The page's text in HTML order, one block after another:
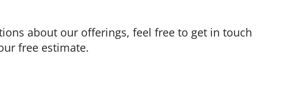
about our offerings, feel free to get in touch
free estimate.